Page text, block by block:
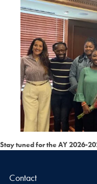
Stay tuned for the AY 2026-
Contact